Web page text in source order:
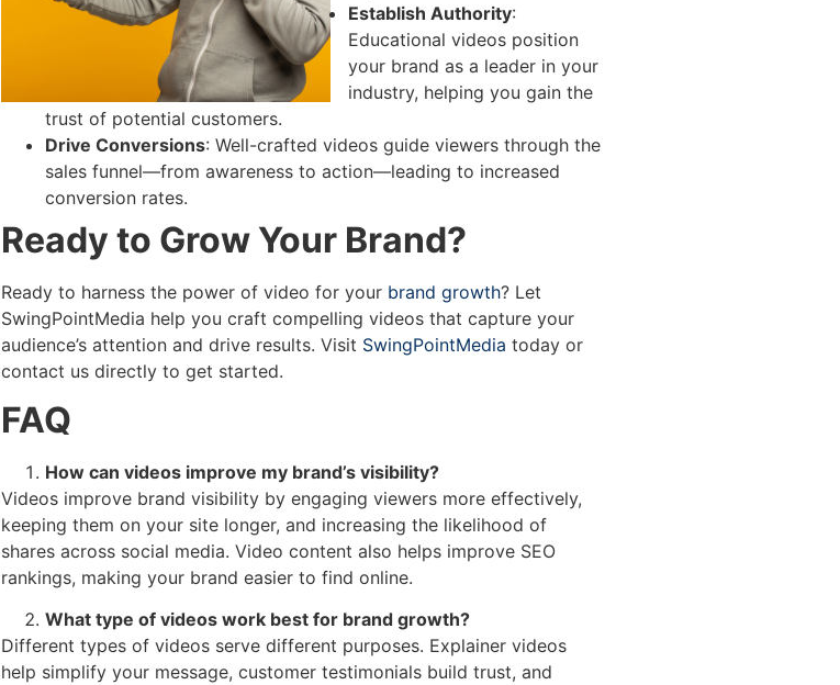
Establish Authority:
Educational videos position
your brand as a leader in your
industry, helping you gain the
trust of potential customers.
Drive Conversions: Well-crafted videos guide viewers through the
sales funnel—from awareness to action—leading to increased
conversion rates.
Ready to Grow Your Brand?
Ready to harness the power of video for your brand growth? Let
SwingPointMedia help you craft compelling videos that capture your
audience’s attention and drive results. Visit SwingPointMedia today or
contact us directly to get started.
FAQ
How can videos improve my brand’s visibility?
Videos improve brand visibility by engaging viewers more effectively,
keeping them on your site longer, and increasing the likelihood of
shares across social media. Video content also helps improve SEO
rankings, making your brand easier to find online.
What type of videos work best for brand growth?
Different types of videos serve different purposes. Explainer videos
help simplify your message, customer testimonials build trust, and